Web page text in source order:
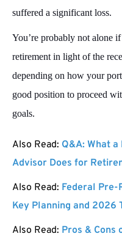
suffered a significant loss.
You’re probably not alone
retirement in light of the
depending on how your
good position to proceed
goals.
Also Read: Q&A: What
Advisor Does for
Also Read: Federal Pre-
Key Planning and 2026
Also Read: Pros & Cons